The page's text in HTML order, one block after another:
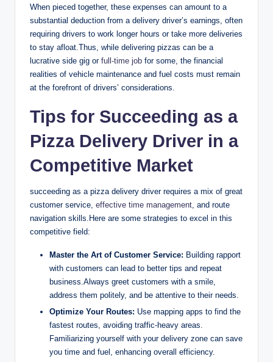
When pieced together, these expenses can amount to a
substantial deduction from a delivery driver’s earnings, often
requiring drivers to work longer hours or take more deliveries
to stay afloat.Thus, while delivering pizzas can be a
lucrative side gig or full-time job for some, the financial
realities of vehicle maintenance and fuel costs must remain
at the forefront of drivers’ considerations.
Tips for Succeeding as a
Pizza Delivery Driver in a
Competitive Market
succeeding as a pizza delivery driver requires a mix of great
customer service, effective time management, and route
navigation skills.Here are some strategies to excel in this
competitive field:
Master the Art of Customer Service: Building rapport
with customers can lead to better tips and repeat
business.Always greet customers with a smile,
address them politely, and be attentive to their needs.
Optimize Your Routes: Use mapping apps to find the
fastest routes, avoiding traffic-heavy areas.
Familiarizing yourself with your delivery zone can save
you time and fuel, enhancing overall efficiency.